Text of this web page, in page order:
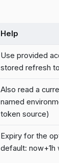
Help
Use provided
stored refresh
Also read a
named
token source)
Expiry for the
default: now+1h